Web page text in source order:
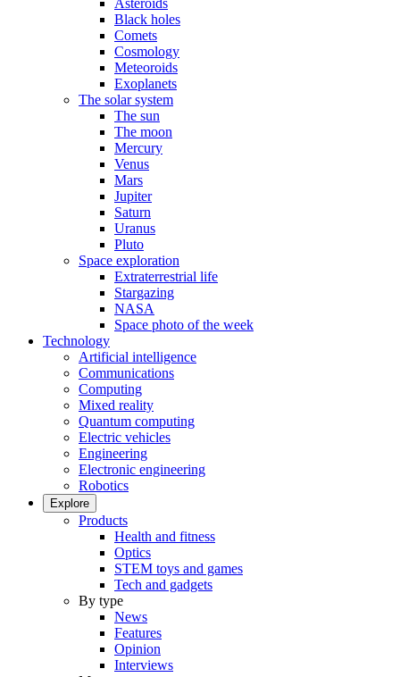
Asteroids
Black holes
Comets
Cosmology
Meteoroids
Exoplanets
The solar system
The sun
The moon
Mercury
Venus
Mars
Jupiter
Saturn
Uranus
Pluto
Space exploration
Extraterrestrial life
Stargazing
NASA
Space photo of the week
Technology
Artificial intelligence
Communications
Computing
Mixed reality
Quantum computing
Electric vehicles
Engineering
Electronic engineering
Robotics
Explore
Products
Health and fitness
Optics
STEM toys and games
Tech and gadgets
By type
News
Features
Opinion
Interviews